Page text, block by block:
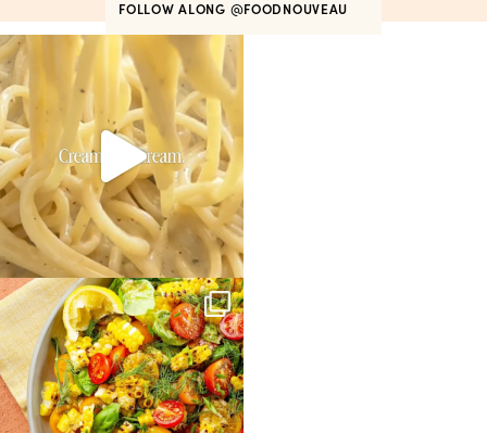
FOLLOW ALONG @FOODNOUVEAU